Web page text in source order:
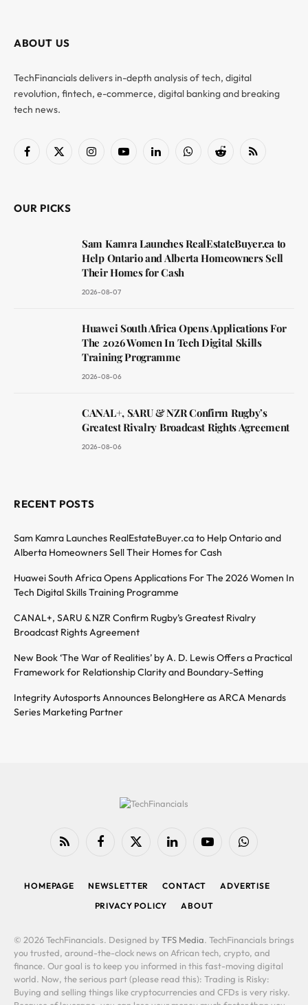
ABOUT US
TechFinancials delivers in-depth analysis of tech, digital
revolution, fintech, e-commerce, digital banking and breaking
tech news.
Facebook
X
InstagramYouTubeLinkedInWhatsAppReddit RSS
OUR PICKS
Sam Kamra Launches RealEstateBuyer.ca to
Help Ontario and Alberta Homeowners Sell
Their Homes for Cash
2026-08-07
Huawei South Africa Opens Applications For
The 2026 Women In Tech Digital Skills
Training Programme
2026-08-06
CANAL+, SARU & NZR Confirm Rugby’s
Greatest Rivalry Broadcast Rights Agreement
2026-08-06
RECENT POSTS
Sam Kamra Launches RealEstateBuyer.ca to Help Ontario and
Alberta Homeowners Sell Their Homes for Cash
Huawei South Africa Opens Applications For The 2026 Women In
Tech Digital Skills Training Programme
CANAL+, SARU & NZR Confirm Rugby’s Greatest Rivalry
Broadcast Rights Agreement
New Book ‘The War of Realities’ by A. D. Lewis Offers a Practical
Framework for Relationship Clarity and Boundary-Setting
Integrity Autosports Announces BelongHere as ARCA Menards
Series Marketing Partner
RSS FacebookX
LinkedIn YouTubeWhatsApp
HOMEPAGE NEWSLETTER CONTACT
ADVERTISE
PRIVACY POLICY
ABOUT
© 2026 TechFinancials. Designed by TFS Media. TechFinancials brings
you trusted, around-the-clock news on African tech, crypto, and
finance. Our goal is to keep you informed in this fast-moving digital
world. Now, the serious part (please read this): Trading is Risky:
Buying and selling things like cryptocurrencies and CFDs is very risky.